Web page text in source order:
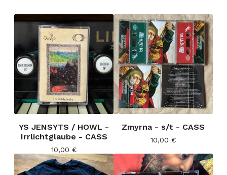
YS JENSYTS / HOWL -
Irrlichtglaube - CASS
10,00 €
Zmyrna - s/t - CASS
10,00 €